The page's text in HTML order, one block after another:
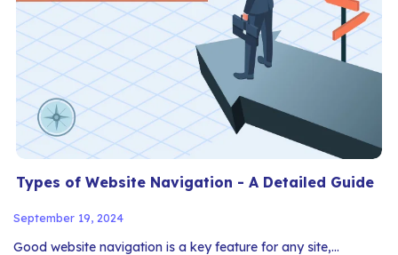
Types of Website Navigation - A Detailed Guide
September 19, 2024
Good website navigation is a key feature for any site,…